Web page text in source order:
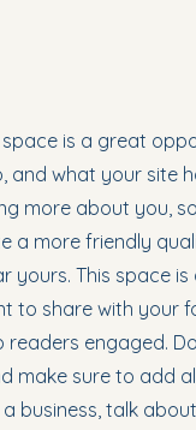
space is a great
and what your site
more about you,
a more friendly
yours. This space
to share with your
engaged.
make sure to add
a business, talk